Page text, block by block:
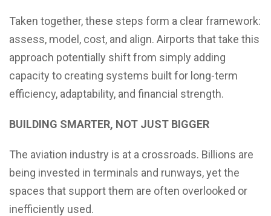
Taken together, these steps form a clear framework:
assess, model, cost, and align. Airports that take this
approach potentially shift from simply adding
capacity to creating systems built for long-term
efficiency, adaptability, and financial strength.
BUILDING SMARTER, NOT JUST BIGGER
The aviation industry is at a crossroads. Billions are
being invested in terminals and runways, yet the
spaces that support them are often overlooked or
inefficiently used.